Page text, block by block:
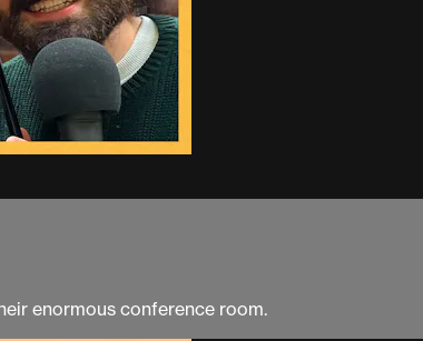
enormous conference room.